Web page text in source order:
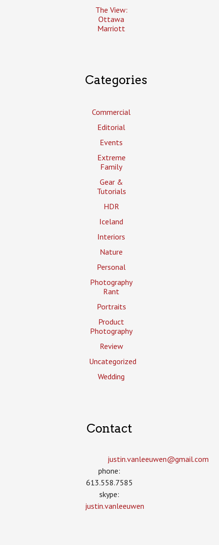
The View:
Ottawa
Marriott
Categories
Commercial
Editorial
Events
Extreme
Family
Gear &
Tutorials
HDR
Iceland
Interiors
Nature
Personal
Photography
Rant
Portraits
Product
Photography
Review
Uncategorized
Wedding
Contact
justin.vanleeuwen­@gmail.com
phone:
613.558.7585
skype:
justin.vanleeuwen